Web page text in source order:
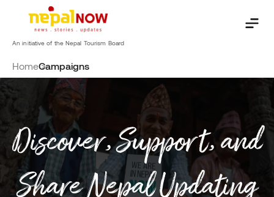
An initiative of the Nepal Tourism Board
HomeCampaigns
Discover, Support, and
Share Nepal Updating